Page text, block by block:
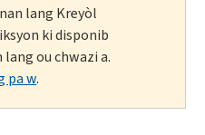
lang Kreyòl
ki disponib
ou chwazi a.
pa w.